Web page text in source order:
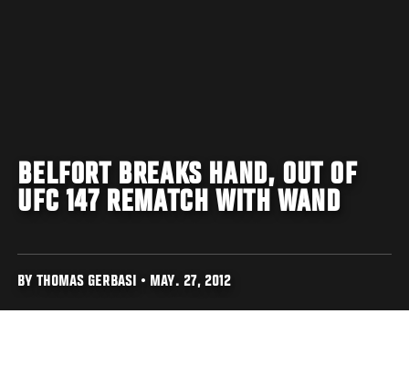
BELFORT BREAKS HAND, OUT OF
UFC 147 REMATCH WITH WAND
BY THOMAS GERBASI • MAY. 27, 2012